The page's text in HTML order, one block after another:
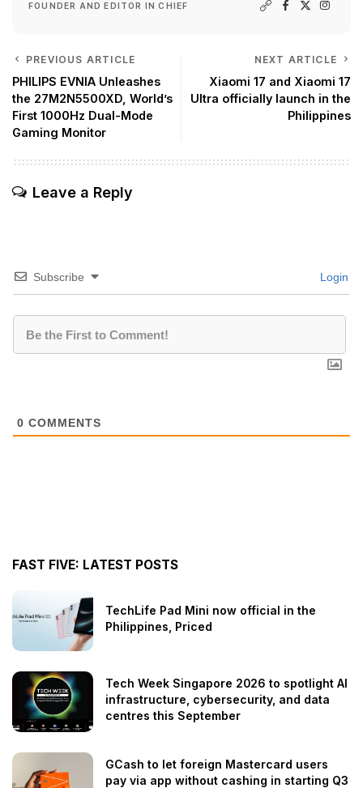
FOUNDER AND EDITOR IN CHIEF
PREVIOUS ARTICLE
PHILIPS EVNIA Unleashes
the 27M2N5500XD, World’s
First 1000Hz Dual-Mode
Gaming Monitor
NEXT ARTICLE
Xiaomi 17 and Xiaomi 17
Ultra officially launch in the
Philippines
Leave a Reply
Subscribe Login
0 COMMENTS
FAST FIVE: LATEST POSTS
TechLife Pad Mini now official in the
Philippines, Priced
Tech Week Singapore 2026 to spotlight AI
infrastructure, cybersecurity, and data
centres this September
GCash to let foreign Mastercard users
pay via app without cashing in starting Q3